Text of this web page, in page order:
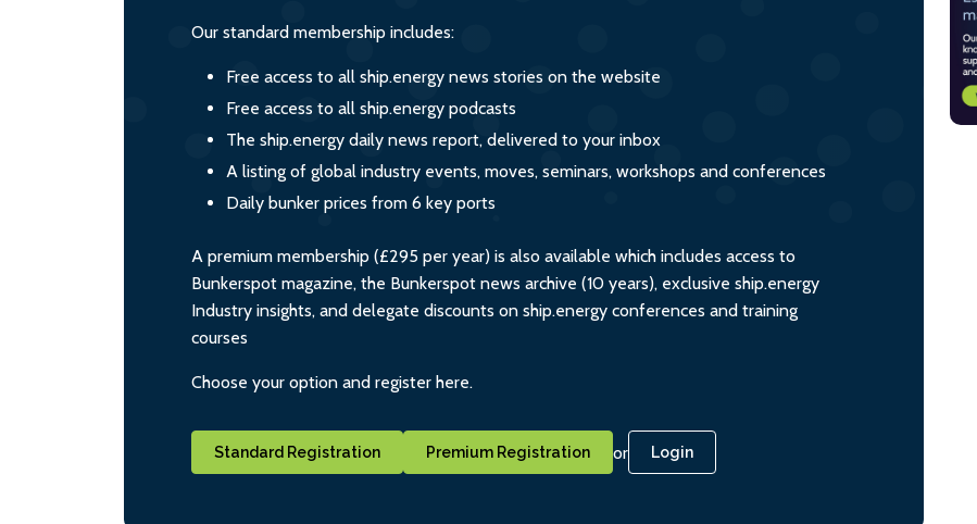
Our standard membership includes:
Free access to all ship.energy news stories on the website
Free access to all ship.energy podcasts
The ship.energy daily news report, delivered to your inbox
A listing of global industry events, moves, seminars, workshops and conferences
Daily bunker prices from 6 key ports
A premium membership (£295 per year) is also available which includes access to
Bunkerspot magazine, the Bunkerspot news archive (10 years), exclusive ship.energy
Industry insights, and delegate discounts on ship.energy conferences and training
courses
Choose your option and register here.
Standard Registration Premium Registration or Login